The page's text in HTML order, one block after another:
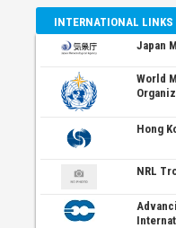
INTERNATIONAL LINKS
Japan
World
Hong
NRL